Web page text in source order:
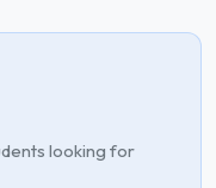
looking for